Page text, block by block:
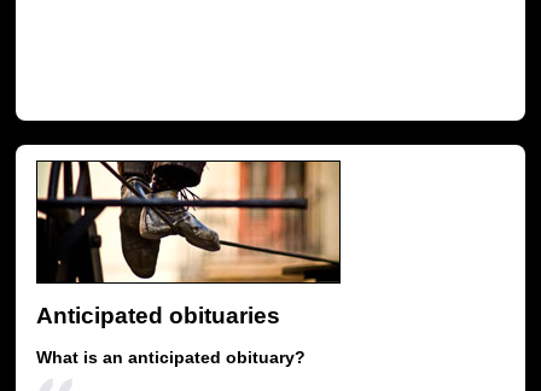
Anticipated obituaries
What is an anticipated obituary?